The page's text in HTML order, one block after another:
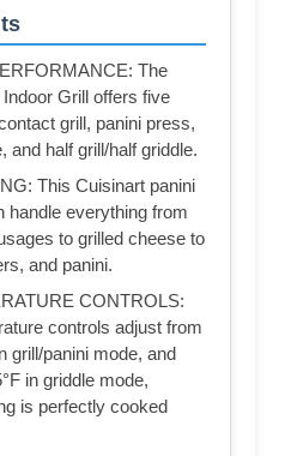
The
Grill offers five
grill, panini press,
and half grill/half griddle.
This Cuisinart panini
handle everything from
to grilled cheese to
and panini.
CONTROLS:
controls adjust from
grill/panini mode, and
in griddle mode,
is perfectly cooked